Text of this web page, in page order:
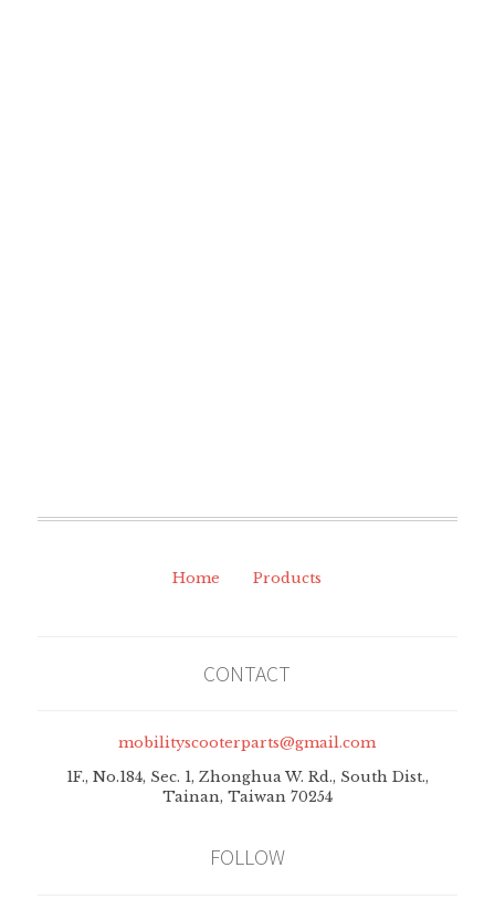
Home Products
CONTACT
mobilityscooterparts@gmail.com
1F., No.184, Sec. 1, Zhonghua W. Rd., South Dist.,
Tainan, Taiwan 70254
FOLLOW